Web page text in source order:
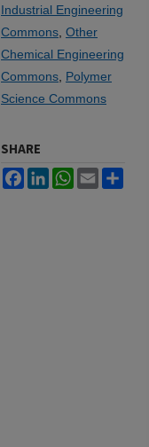
Industrial Engineering
Commons Other
Chemical Engineering
Commons Polymer
Science Commons
SHARE
FacebookLinkedInWhatsApp
Email